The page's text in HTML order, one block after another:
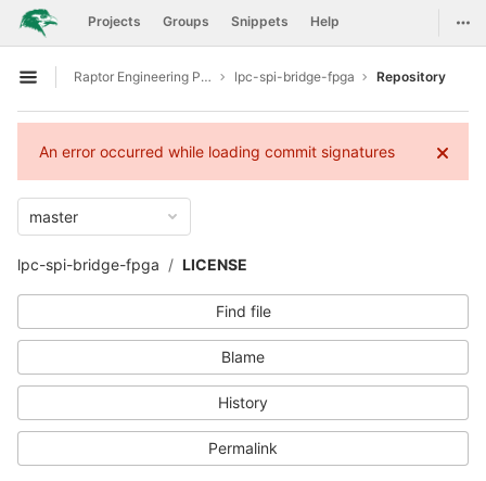
Skip to content
GitLab Projects Groups Snippets Help
Open sidebar
Raptor Engineering Public Development lpc-spi-bridge-fpga Repository
An error occurred while loading commit signatures
master
lpc-spi-bridge-fpga LICENSE
Find file
Blame
History
Permalink